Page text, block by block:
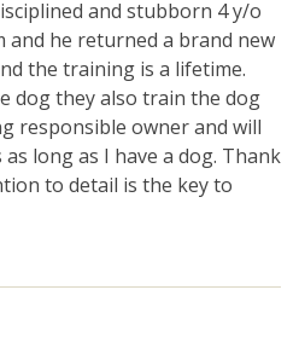
and stubborn 4 y/o
he returned a brand new
the training is a lifetime.
dog they also train the dog
responsible owner and will
long as I have a dog. Thank
to detail is the key to